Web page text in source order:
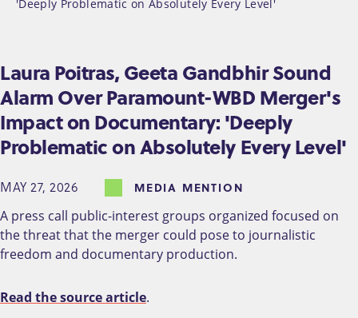
'Deeply Problematic on Absolutely Every Level'
Laura Poitras, Geeta Gandbhir Sound
Alarm Over Paramount-WBD Merger's
Impact on Documentary: 'Deeply
Problematic on Absolutely Every Level'
MAY 27, 2026 MEDIA MENTION
A press call public-interest groups organized focused on
the threat that the merger could pose to journalistic
freedom and documentary production.
Read the source article.